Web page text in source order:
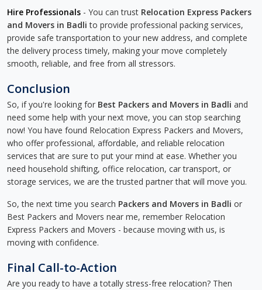
Hire Professionals - You can trust Relocation Express Packers
and Movers in Badli to provide professional packing services,
provide safe transportation to your new address, and complete
the delivery process timely, making your move completely
smooth, reliable, and free from all stressors.
Conclusion
So, if you're looking for Best Packers and Movers in Badli and
need some help with your next move, you can stop searching
now! You have found Relocation Express Packers and Movers,
who offer professional, affordable, and reliable relocation
services that are sure to put your mind at ease. Whether you
need household shifting, office relocation, car transport, or
storage services, we are the trusted partner that will move you.
So, the next time you search Packers and Movers in Badli or
Best Packers and Movers near me, remember Relocation
Express Packers and Movers - because moving with us, is
moving with confidence.
Final Call-to-Action
Are you ready to have a totally stress-free relocation? Then